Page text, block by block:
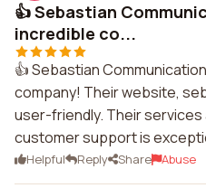
👍 Sebastian
incredible co...
👍 Sebastian
company! Their website,
user-friendly. Their
customer support is
Helpful Reply Share Abuse